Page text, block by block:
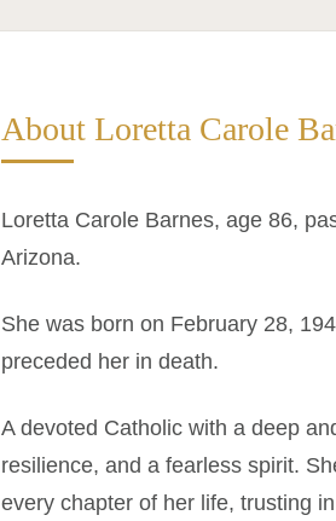
About Loretta Carole
Loretta Carole Barnes, age 86,
Arizona.
She was born on February 28,
preceded her in death.
A devoted Catholic with a deep
resilience, and a fearless spirit.
every chapter of her life, trusting